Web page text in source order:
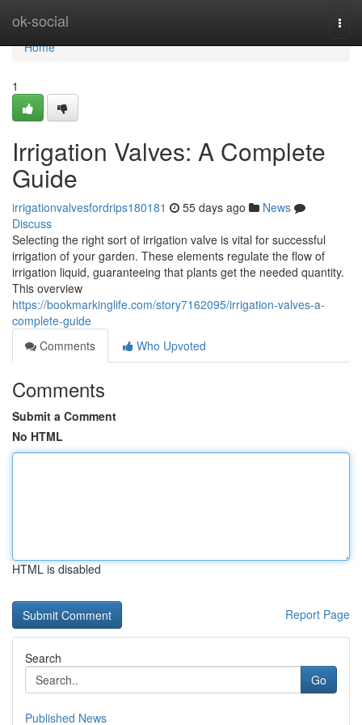
ok-social
Home
Home
1
Irrigation Valves: A Complete
Guide
irrigationvalvesfordrips180181 55 days ago
News
Discuss
Selecting the right sort of irrigation valve is vital for successful
irrigation of your garden. These elements regulate the flow of
irrigation liquid, guaranteeing that plants get the needed quantity.
This overview
https://bookmarkinglife.com/story7162095/irrigation-valves-a-
complete-guide
Comments
Who Upvoted
Comments
Submit a Comment
No HTML
HTML is disabled
Report Page
Search
Go
Published News